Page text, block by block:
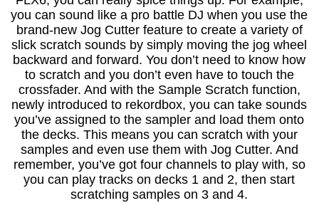
you can sound like a pro battle DJ when you use the
brand-new Jog Cutter feature to create a variety of
slick scratch sounds by simply moving the jog wheel
backward and forward. You don’t need to know how
to scratch and you don’t even have to touch the
crossfader. And with the Sample Scratch function,
newly introduced to rekordbox, you can take sounds
you’ve assigned to the sampler and load them onto
the decks. This means you can scratch with your
samples and even use them with Jog Cutter. And
remember, you’ve got four channels to play with, so
you can play tracks on decks 1 and 2, then start
scratching samples on 3 and 4.